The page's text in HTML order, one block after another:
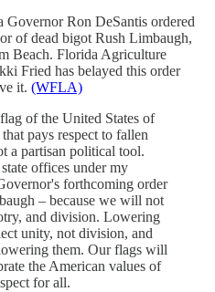
Ron DeSantis ordered
of dead bigot Rush Limbaugh,
Beach. Florida Agriculture
Fried has belayed this order
it. (WFLA)
of the United States of
pays respect to fallen
a partisan political tool.
offices under my
forthcoming order
– because we will not
and division. Lowering
unity, not division, and
them. Our flags will
the American values of
for all.